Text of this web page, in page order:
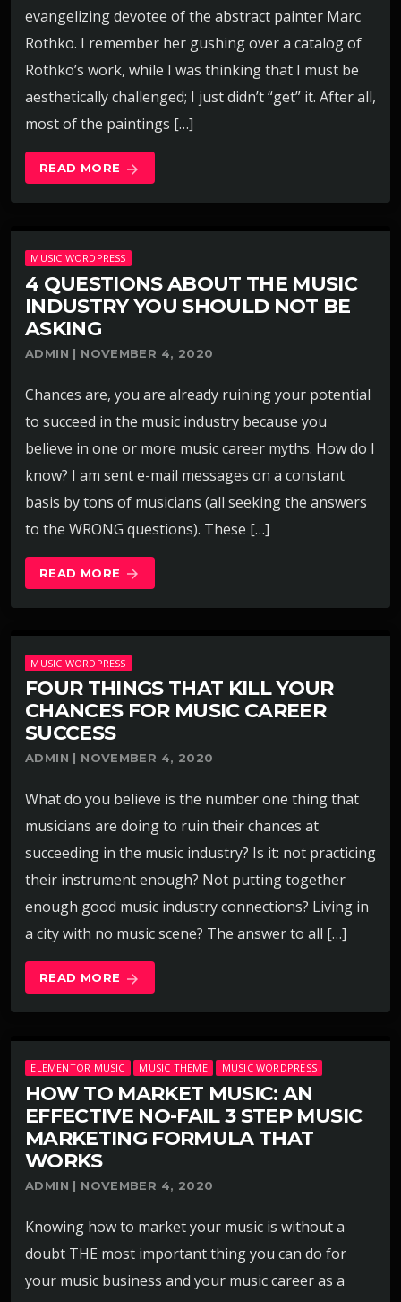
evangelizing devotee of the abstract painter Marc
Rothko. I remember her gushing over a catalog of
Rothko’s work, while I was thinking that I must be
aesthetically challenged; I just didn’t “get” it. After all,
most of the paintings […]
READ MORE arrow_forward
MUSIC WORDPRESS
4 QUESTIONS ABOUT THE MUSIC
INDUSTRY YOU SHOULD NOT BE
ASKING
ADMIN | NOVEMBER 4, 2020
Chances are, you are already ruining your potential
to succeed in the music industry because you
believe in one or more music career myths. How do I
know? I am sent e-mail messages on a constant
basis by tons of musicians (all seeking the answers
to the WRONG questions). These […]
READ MORE arrow_forward
MUSIC WORDPRESS
FOUR THINGS THAT KILL YOUR
CHANCES FOR MUSIC CAREER
SUCCESS
ADMIN | NOVEMBER 4, 2020
What do you believe is the number one thing that
musicians are doing to ruin their chances at
succeeding in the music industry? Is it: not practicing
their instrument enough? Not putting together
enough good music industry connections? Living in
a city with no music scene? The answer to all […]
READ MORE arrow_forward
ELEMENTOR MUSIC MUSIC THEME MUSIC WORDPRESS
HOW TO MARKET MUSIC: AN
EFFECTIVE NO-FAIL 3 STEP MUSIC
MARKETING FORMULA THAT
WORKS
ADMIN | NOVEMBER 4, 2020
Knowing how to market your music is without a
doubt THE most important thing you can do for
your music business and your music career as a